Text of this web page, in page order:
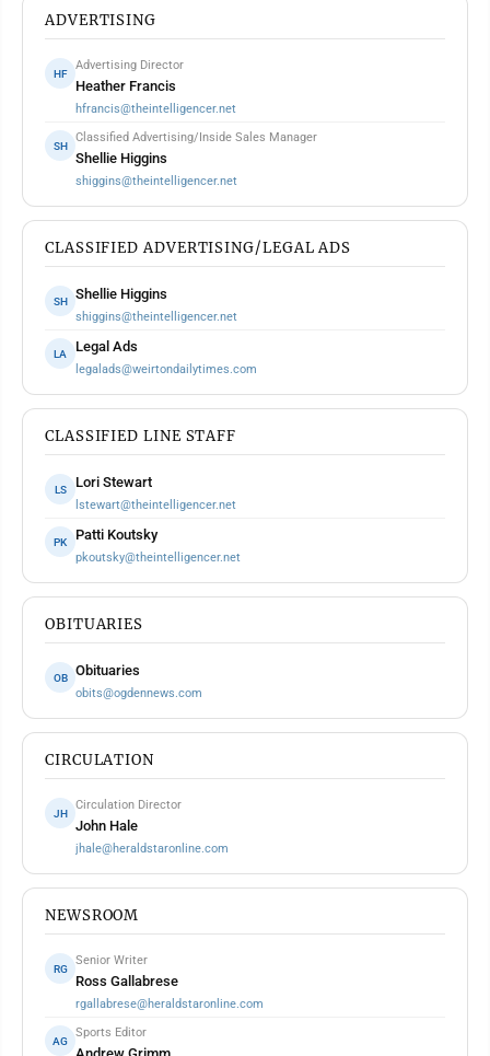
ADVERTISING
HF
Advertising Director
Heather Francis
hfrancis@theintelligencer.net
SH
Classified Advertising/Inside Sales Manager
Shellie Higgins
shiggins@theintelligencer.net
CLASSIFIED ADVERTISING/LEGAL ADS
SH Shellie Higgins
shiggins@theintelligencer.net
LA Legal Ads
legalads@weirtondailytimes.com
CLASSIFIED LINE STAFF
LS Lori Stewart
lstewart@theintelligencer.net
PK Patti Koutsky
pkoutsky@theintelligencer.net
OBITUARIES
OB Obituaries
obits@ogdennews.com
CIRCULATION
JH
Circulation Director
John Hale
jhale@heraldstaronline.com
NEWSROOM
RG
Senior Writer
Ross Gallabrese
rgallabrese@heraldstaronline.com
AG
Sports Editor